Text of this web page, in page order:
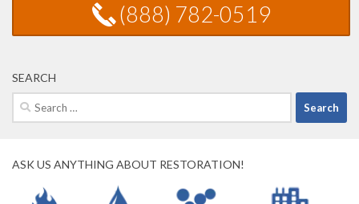
(888) 782-0519
SEARCH
Search
for:
ASK US ANYTHING ABOUT RESTORATION!